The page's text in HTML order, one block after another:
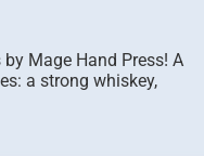
Mage Hand Press! A
a strong whiskey,